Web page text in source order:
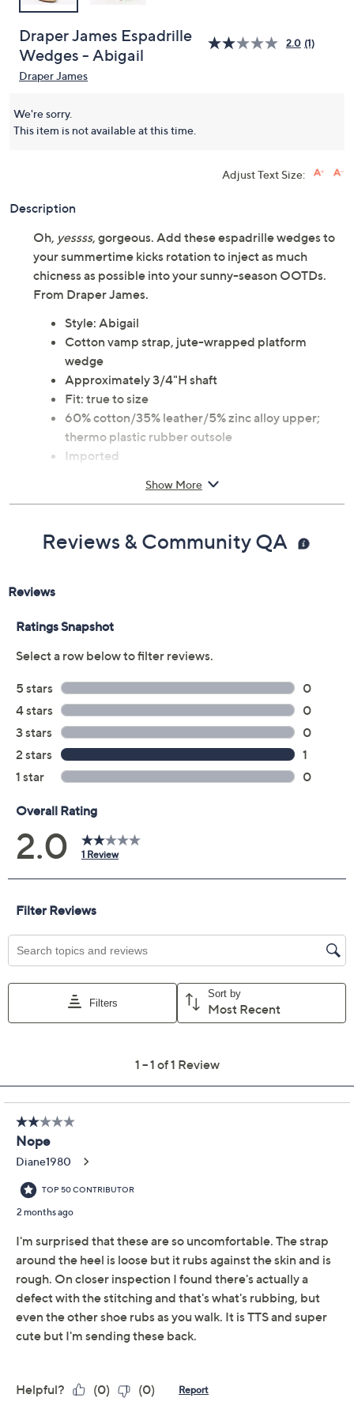
Draper James Espadrille
Wedges - Abigail
2.0 (1)
Draper James
We're sorry.
This item is not available at this time.
Adjust Text Size:
Description
Oh, yessss, gorgeous. Add these espadrille wedges to
your summertime kicks rotation to inject as much
chicness as possible into your sunny-season OOTDs.
From Draper James.
Style: Abigail
Cotton vamp strap, jute-wrapped platform
wedge
Approximately 3/4"H shaft
Fit: true to size
60% cotton/35% leather/5% zinc alloy upper;
thermo plastic rubber outsole
Imported
Show More
Reviews & Community QA